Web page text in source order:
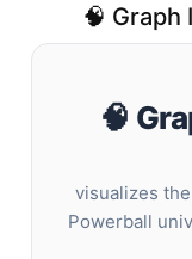
🧠 Graph
🧠
visualizes
Powerball